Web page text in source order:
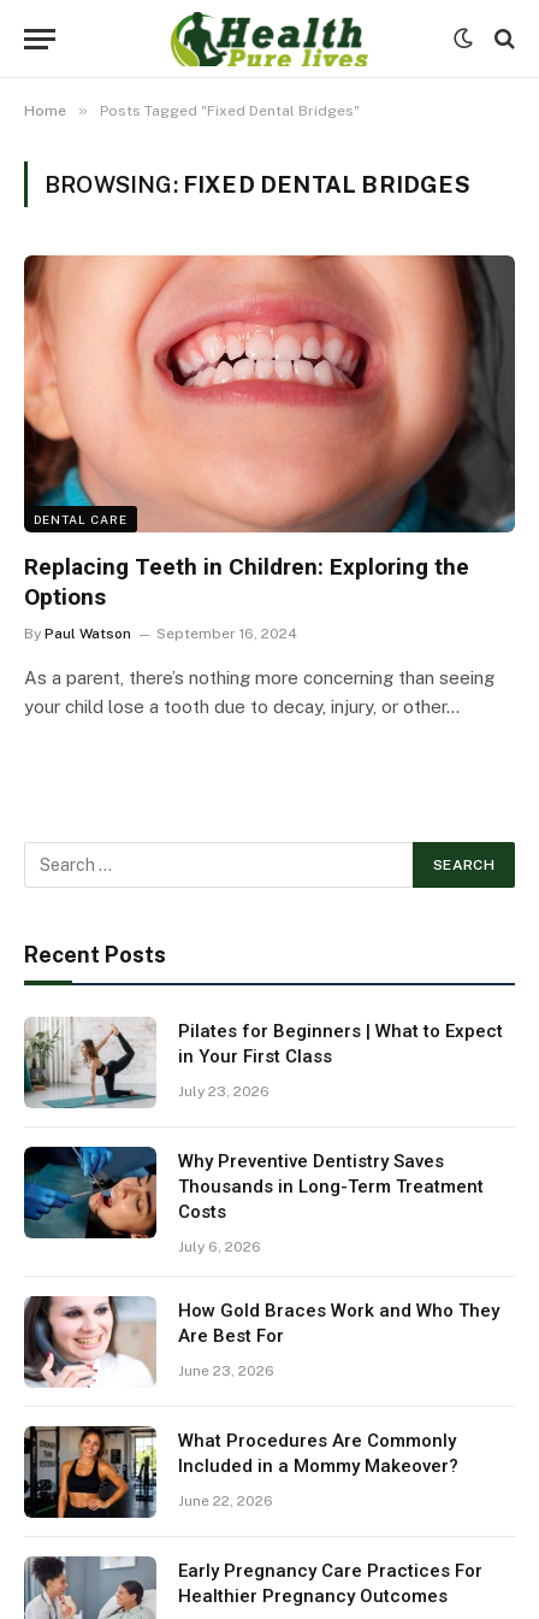
Home » Posts Tagged "Fixed Dental Bridges"
BROWSING: FIXED DENTAL BRIDGES
DENTAL CARE
Replacing Teeth in Children: Exploring the
Options
By Paul Watson September 16, 2024
As a parent, there’s nothing more concerning than seeing
your child lose a tooth due to decay, injury, or other…
Recent Posts
Pilates for Beginners | What to Expect
in Your First Class
July 23, 2026
Why Preventive Dentistry Saves
Thousands in Long-Term Treatment
Costs
July 6, 2026
How Gold Braces Work and Who They
Are Best For
June 23, 2026
What Procedures Are Commonly
Included in a Mommy Makeover?
June 22, 2026
Early Pregnancy Care Practices For
Healthier Pregnancy Outcomes